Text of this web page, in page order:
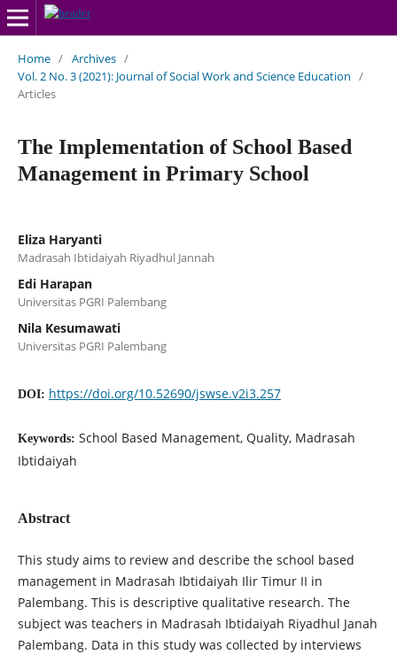
Home / Archives /
Vol. 2 No. 3 (2021): Journal of Social Work and Science Education /
Articles
The Implementation of School Based
Management in Primary School
Eliza Haryanti
Madrasah Ibtidaiyah Riyadhul Jannah
Edi Harapan
Universitas PGRI Palembang
Nila Kesumawati
Universitas PGRI Palembang
DOI: https://doi.org/10.52690/jswse.v2i3.257
Keywords: School Based Management, Quality, Madrasah
Ibtidaiyah
Abstract
This study aims to review and describe the school based
management in Madrasah Ibtidaiyah Ilir Timur II in
Palembang. This is descriptive qualitative research. The
subject was teachers in Madrasah Ibtidaiyah Riyadhul Janah
Palembang. Data in this study was collected by interviews